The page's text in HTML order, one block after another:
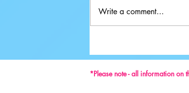
Write a comment...
*Please note - all information on